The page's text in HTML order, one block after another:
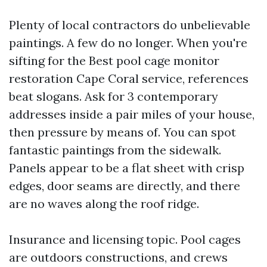
Plenty of local contractors do unbelievable
paintings. A few do no longer. When you're
sifting for the Best pool cage monitor
restoration Cape Coral service, references
beat slogans. Ask for 3 contemporary
addresses inside a pair miles of your house,
then pressure by means of. You can spot
fantastic paintings from the sidewalk.
Panels appear to be a flat sheet with crisp
edges, door seams are directly, and there
are no waves along the roof ridge.
Insurance and licensing topic. Pool cages
are outdoors constructions, and crews